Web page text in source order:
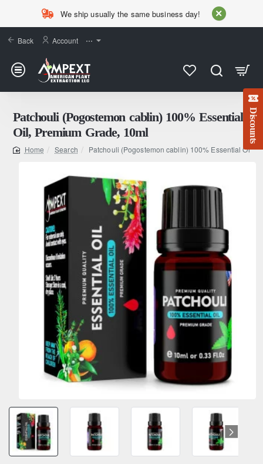
Discounts
We ship usually the same business day!
Back Account ⋯
Patchouli (Pogostemon cablin) 100% Essential
Oil, Premium Grade, 10ml
Search Patchouli (Pogostemon cablin) 100% Essential Oil,